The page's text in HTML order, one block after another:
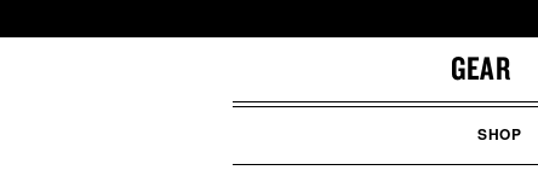
GEAR
SHOP